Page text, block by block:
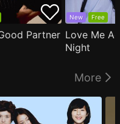
Partner
New Free
Love Me
Night
More